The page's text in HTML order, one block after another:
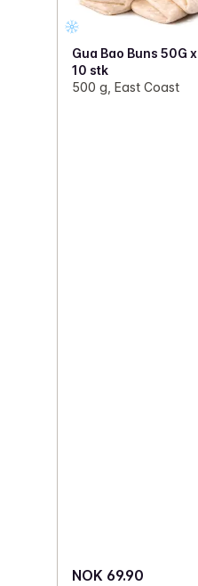
Gua Bao Buns 50G x
10 stk
500 g, East Coast
NOK 69.90